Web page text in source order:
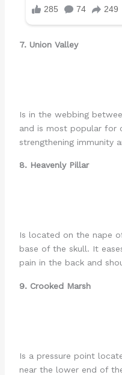
7. Union Valley
Is in the webbing
and is most popular for
strengthening immunity
8. Heavenly Pillar
Is located on the nape
base of the skull. It
pain in the back and
9. Crooked Marsh
Is a pressure point
near the lower end of